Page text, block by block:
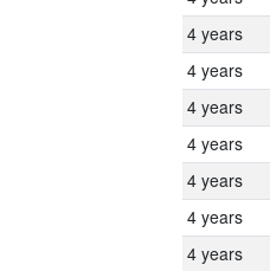
4 years
4 years
4 years
4 years
4 years
4 years
4 years